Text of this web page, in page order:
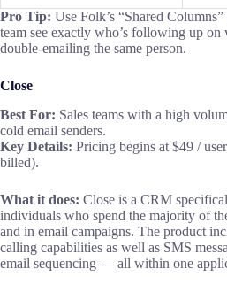
Pro Tip: Use Folk’s “Shared
team see exactly who’s following up
double-emailing the same person.
Close
Best For: Sales teams with a high
cold email senders.
Key Details: Pricing begins at $49 /
billed).
What it does: Close is a CRM
individuals who spend the majority of
and in email campaigns. The product
calling capabilities as well as SMS
email sequencing — all within one